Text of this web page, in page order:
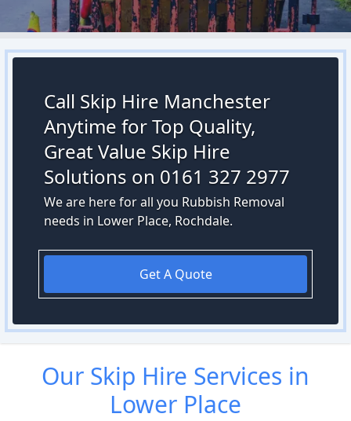
Call Skip Hire Manchester
Anytime for Top Quality,
Great Value Skip Hire
Solutions on 0161 327 2977
We are here for all you Rubbish Removal
needs in Lower Place, Rochdale.
Get A Quote
Our Skip Hire Services in
Lower Place